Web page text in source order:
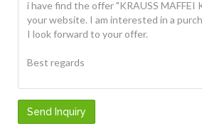
Send Inquiry